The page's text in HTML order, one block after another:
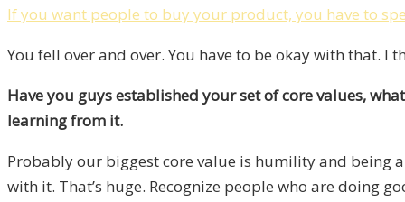
If you want people to buy your product, you have to
You fell over and over. You have to be okay with that. I
Have you guys established your set of core values,
learning from it.
Probably our biggest core value is humility and being
with it. That’s huge. Recognize people who are doing